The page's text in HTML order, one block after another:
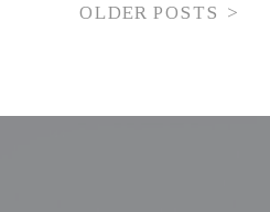
OLDER POSTS >